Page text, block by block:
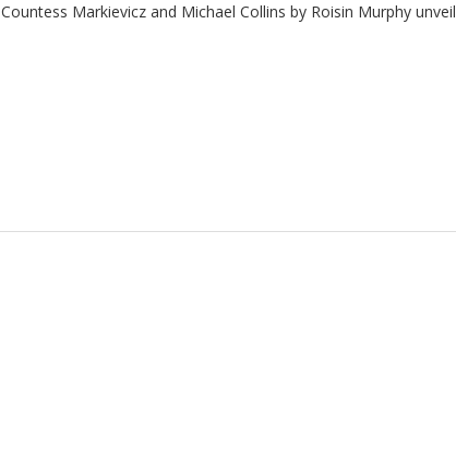
Countess Markievicz and Michael Collins by Roisin Murphy